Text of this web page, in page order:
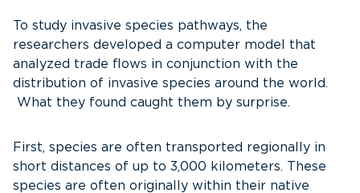
To study invasive species pathways, the
researchers developed a computer model that
analyzed trade flows in conjunction with the
distribution of invasive species around the world.
What they found caught them by surprise.
First, species are often transported regionally in
short distances of up to 3,000 kilometers. These
species are often originally within their native